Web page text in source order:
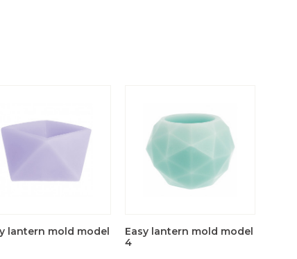
lantern mold model
Easy lantern mold model
4